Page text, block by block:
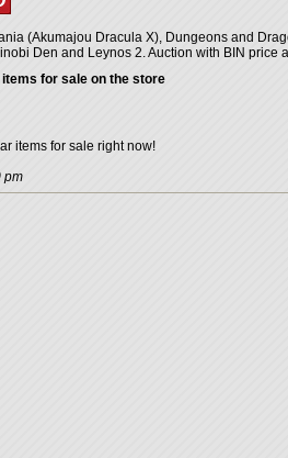
(Akumajou Dracula X), Dungeons and
Den and Leynos 2. Auction with BIN price
for sale on the store
items for sale right now!
pm